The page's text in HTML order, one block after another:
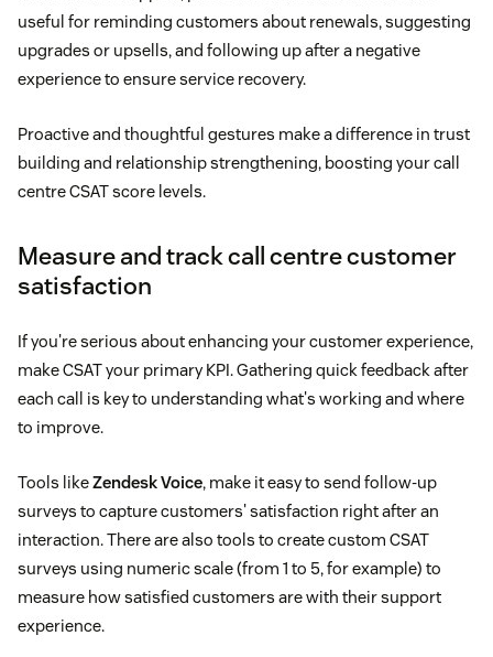
useful for reminding customers about renewals, suggesting
upgrades or upsells, and following up after a negative
experience to ensure service recovery.
Proactive and thoughtful gestures make a difference in trust
building and relationship strengthening, boosting your call
centre CSAT score levels.
Measure and track call centre customer
satisfaction
If you're serious about enhancing your customer experience,
make CSAT your primary KPI. Gathering quick feedback after
each call is key to understanding what's working and where
to improve.
Tools likeZendesk Voice, make it easy to send follow-up
surveys to capture customers' satisfaction right after an
interaction. There are also tools to create custom CSAT
surveys using numeric scale (from 1 to 5, for example) to
measure how satisfied customers are with their support
experience.